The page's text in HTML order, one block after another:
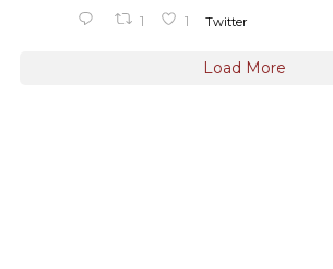
1 1 Twitter
Load More